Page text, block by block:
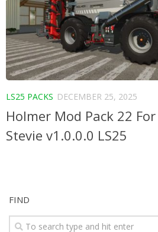
LS25 PACKS DECEMBER 25, 2025
Holmer Mod Pack 22
Stevie v1.0.0.0 LS25
FIND